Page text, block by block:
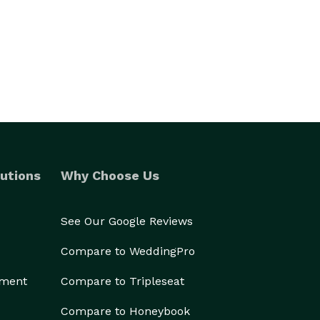
Why Choose Us
See Our Google Reviews
Compare to WeddingPro
Compare to Tripleseat
Compare to Honeybook